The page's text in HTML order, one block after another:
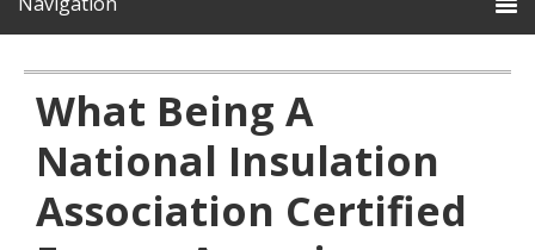
What Being A
National Insulation
Association Certified